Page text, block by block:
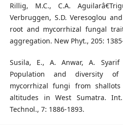
Rillig, M.C., C.A.
Verbruggen, S.D. Veresoglou
root and mycorrhizal fungal
aggregation. New Phyt., 205:
Susila, E., A. Anwar, A.
Population and diversity of
mycorrhizal fungi from
altitudes in West Sumatra.
Technol., 7: 1886-1893.